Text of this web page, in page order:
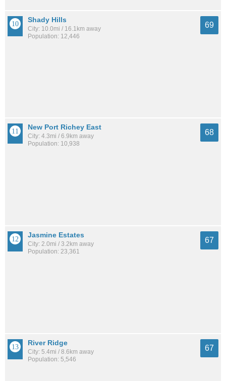
Shady Hills
City: 10.0mi / 16.1km away
Population: 12,446
69
New Port Richey East
City: 4.3mi / 6.9km away
Population: 10,938
68
Jasmine Estates
City: 2.0mi / 3.2km away
Population: 23,361
67
River Ridge
City: 5.4mi / 8.6km away
Population: 5,546
67